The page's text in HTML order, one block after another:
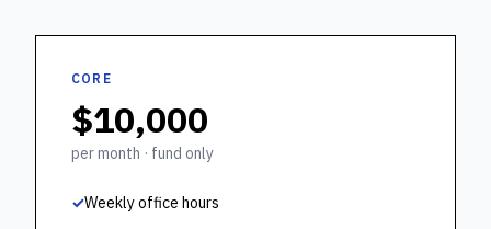
CORE
$10,000
per month · fund only
✓Weekly office hours